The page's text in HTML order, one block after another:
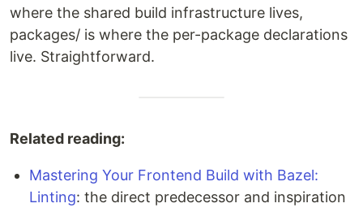
where the shared build infrastructure lives,
packages/ is where the per-package declarations
live. Straightforward.
Related reading:
Mastering Your Frontend Build with Bazel:
Linting: the direct predecessor and inspiration